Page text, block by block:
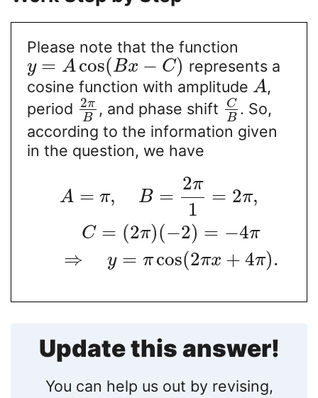
Please note that the function
y = A cos(Bx − C) represents a
cosine function with amplitude A,
period 2π
B , and phase shift
C
B . So,
according to the information given
in the question, we have
A = π, B =
2π
1
= 2π,
C = (2π)(−2) = −4π
⇒ y = π cos(2πx + 4π).
Update this answer!
You can help us out by revising,